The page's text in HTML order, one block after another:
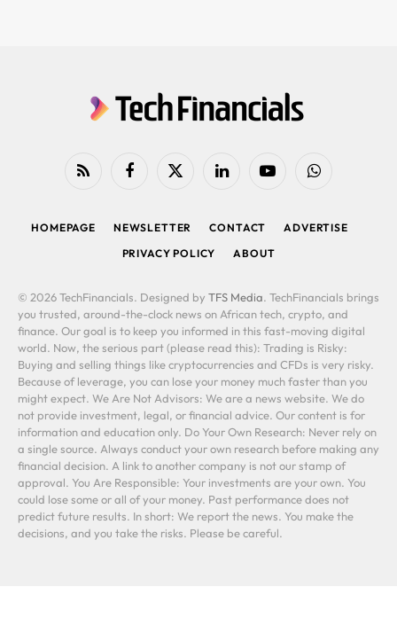
RSS FacebookX
LinkedIn YouTubeWhatsApp
HOMEPAGE NEWSLETTER CONTACT
ADVERTISE
PRIVACY POLICY
ABOUT
© 2026 TechFinancials. Designed by TFS Media. TechFinancials brings
you trusted, around-the-clock news on African tech, crypto, and
finance. Our goal is to keep you informed in this fast-moving digital
world. Now, the serious part (please read this): Trading is Risky:
Buying and selling things like cryptocurrencies and CFDs is very risky.
Because of leverage, you can lose your money much faster than you
might expect. We Are Not Advisors: We are a news website. We do
not provide investment, legal, or financial advice. Our content is for
information and education only. Do Your Own Research: Never rely on
a single source. Always conduct your own research before making any
financial decision. A link to another company is not our stamp of
approval. You Are Responsible: Your investments are your own. You
could lose some or all of your money. Past performance does not
predict future results. In short: We report the news. You make the
decisions, and you take the risks. Please be careful.